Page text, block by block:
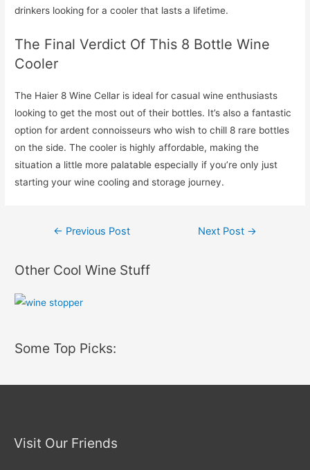
drinkers looking for a cooler that lasts a lifetime.
The Final Verdict Of This 8 Bottle Wine
Cooler
The Haier 8 Wine Cellar is ideal for casual wine enthusiasts
looking to get the most out of their bottles. It’s also a fantastic
option for ardent connoisseurs who wish to chill 8 rare bottles
on the side. The cooler is highly affordable, making the
situation a little more palatable especially if you’re only just
starting your wine cooling and storage journey.
Post
← Previous Post Next Post →
Other Cool Wine Stuff
Some Top Picks:
Visit Our Friends